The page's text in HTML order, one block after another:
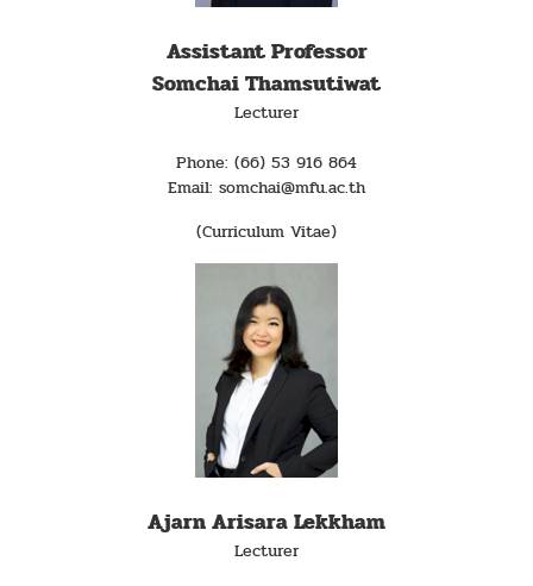
Assistant Professor
Somchai Thamsutiwat
Lecturer
Phone: (66) 53 916 864
Email: somchai@mfu.ac.th
(Curriculum Vitae)
Ajarn Arisara Lekkham
Lecturer